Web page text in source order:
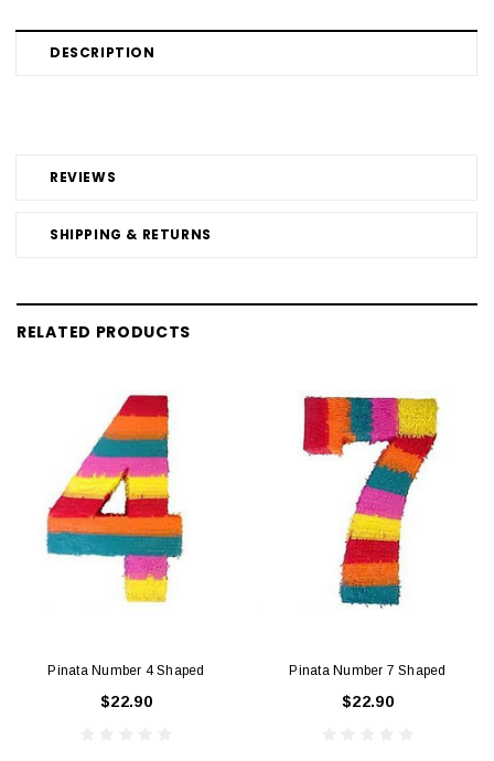
DESCRIPTION
REVIEWS
SHIPPING & RETURNS
RELATED PRODUCTS
Pinata Number 4 Shaped
$22.90
Pinata Number 7 Shaped
$22.90